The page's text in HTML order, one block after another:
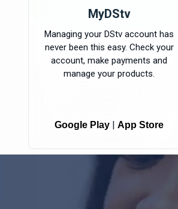
MyDStv
Managing your DStv account has
never been this easy. Check your
account, make payments and
manage your products.
Google Play App Store